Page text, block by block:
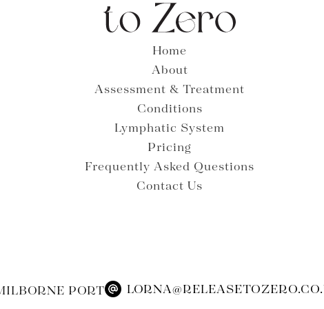
Home
About
Assessment & Treatment
Conditions
Lymphatic System
Pricing
Frequently Asked Questions
Contact Us
PORT